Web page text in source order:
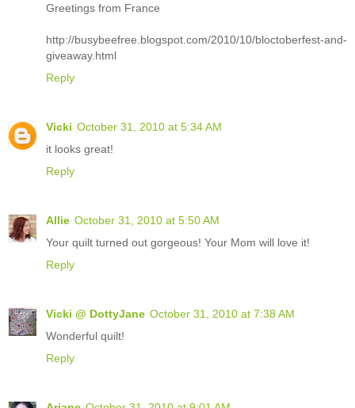
Greetings from France
http://busybeefree.blogspot.com/2010/10/bloctoberfest-and-
giveaway.html
Reply
Vicki October 31, 2010 at 5:34 AM
it looks great!
Reply
Allie October 31, 2010 at 5:50 AM
Your quilt turned out gorgeous! Your Mom will love it!
Reply
Vicki @ DottyJane October 31, 2010 at 7:38 AM
Wonderful quilt!
Reply